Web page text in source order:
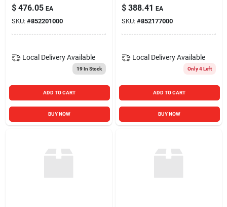
$ 476.05 EA
SKU: #852201000
Local Delivery Available
19In Stock
ADD TO CART
BUY NOW
$ 388.41 EA
SKU: #852177000
Local Delivery Available
Only 4 Left
ADD TO CART
BUY NOW